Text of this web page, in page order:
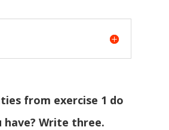
from exercise 1 do
Write three.